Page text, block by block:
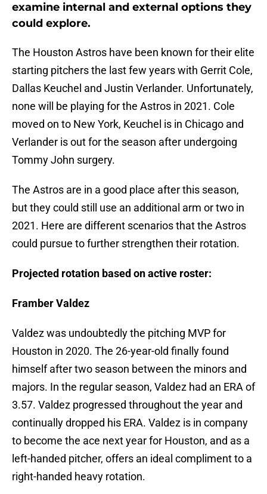
examine internal and external options they
could explore.
The Houston Astros have been known for their elite
starting pitchers the last few years with Gerrit Cole,
Dallas Keuchel and Justin Verlander. Unfortunately,
none will be playing for the Astros in 2021. Cole
moved on to New York, Keuchel is in Chicago and
Verlander is out for the season after undergoing
Tommy John surgery.
The Astros are in a good place after this season,
but they could still use an additional arm or two in
2021. Here are different scenarios that the Astros
could pursue to further strengthen their rotation.
Projected rotation based on active roster:
Framber Valdez
Valdez was undoubtedly the pitching MVP for
Houston in 2020. The 26-year-old finally found
himself after two season between the minors and
majors. In the regular season, Valdez had an ERA of
3.57. Valdez progressed throughout the year and
continually dropped his ERA. Valdez is in company
to become the ace next year for Houston, and as a
left-handed pitcher, offers an ideal compliment to a
right-handed heavy rotation.